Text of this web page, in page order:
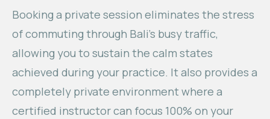
Booking a private session eliminates the stress
of commuting through Bali’s busy traffic,
allowing you to sustain the calm states
achieved during your practice. It also provides a
completely private environment where a
certified instructor can focus 100% on your